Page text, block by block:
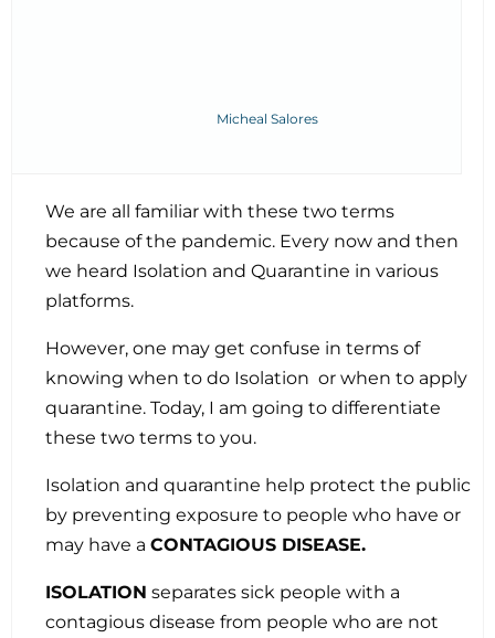
Micheal Salores
We are all familiar with these two terms
because of the pandemic. Every now and then
we heard Isolation and Quarantine in various
platforms.
However, one may get confuse in terms of
knowing when to do Isolation or when to apply
quarantine. Today, I am going to differentiate
these two terms to you.
Isolation and quarantine help protect the public
by preventing exposure to people who have or
may have a CONTAGIOUS DISEASE.
ISOLATION separates sick people with a
contagious disease from people who are not